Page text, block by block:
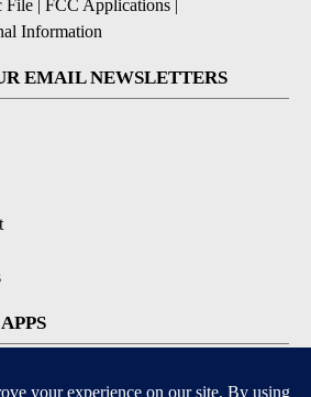
File | FCC Applications |
Information
EMAIL NEWSLETTERS
for iOS and Android